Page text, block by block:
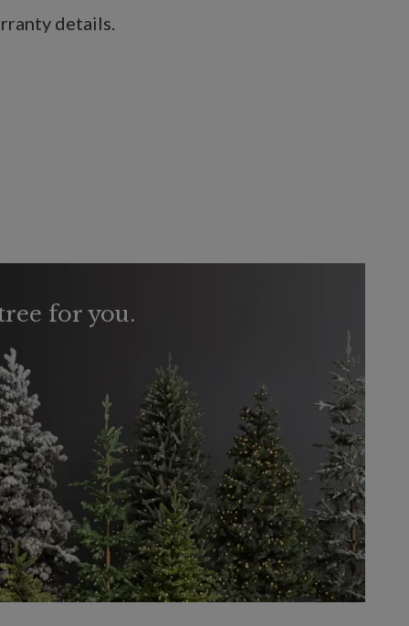
details.
for you.